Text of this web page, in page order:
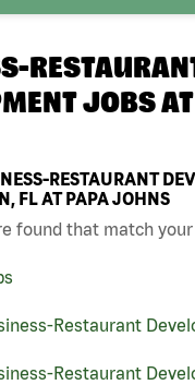
JOBS AT
RESTAURANT
FL AT PAPA JOHNS
found that match
Restaurant
Restaurant